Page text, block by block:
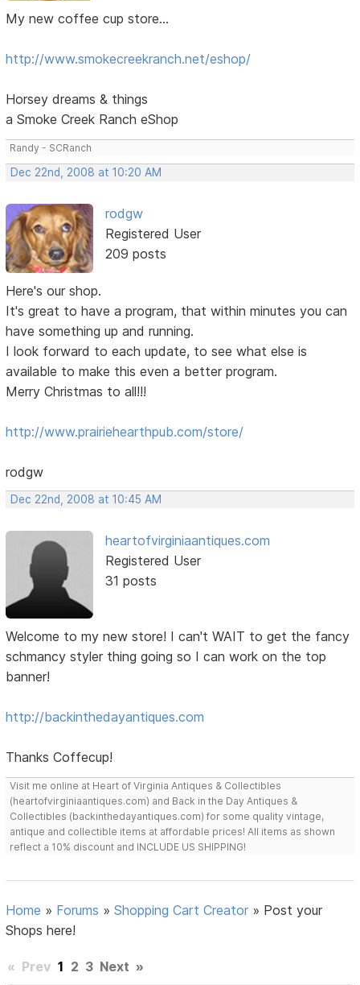
My new coffee cup store...
http://www.smokecreekranch.net/eshop/
Horsey dreams & things
a Smoke Creek Ranch eShop
Randy - SCRanch
Dec 22nd, 2008 at 10:20 AM
rodgw
Registered User
209 posts
Here's our shop.
It's great to have a program, that within minutes you can
have something up and running.
I look forward to each update, to see what else is
available to make this even a better program.
Merry Christmas to all!!!
http://www.prairiehearthpub.com/store/
rodgw
Dec 22nd, 2008 at 10:45 AM
heartofvirginiaantiques.com
Registered User
31 posts
Welcome to my new store! I can't WAIT to get the fancy
schmancy styler thing going so I can work on the top
banner!
http://backinthedayantiques.com
Thanks Coffecup!
Visit me online at Heart of Virginia Antiques & Collectibles
(heartofvirginiaantiques.com) and Back in the Day Antiques &
Collectibles (backinthedayantiques.com) for some quality vintage,
antique and collectible items at affordable prices! All items as shown
reflect a 10% discount and INCLUDE US SHIPPING!
Home » Forums »Shopping Cart Creator » Post your
Shops here!
« Prev 1 2 3 Next »